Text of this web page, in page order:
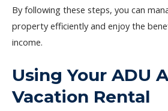
By following these steps, you can
property efficiently and enjoy the
income.
Using Your ADU
Vacation Rental